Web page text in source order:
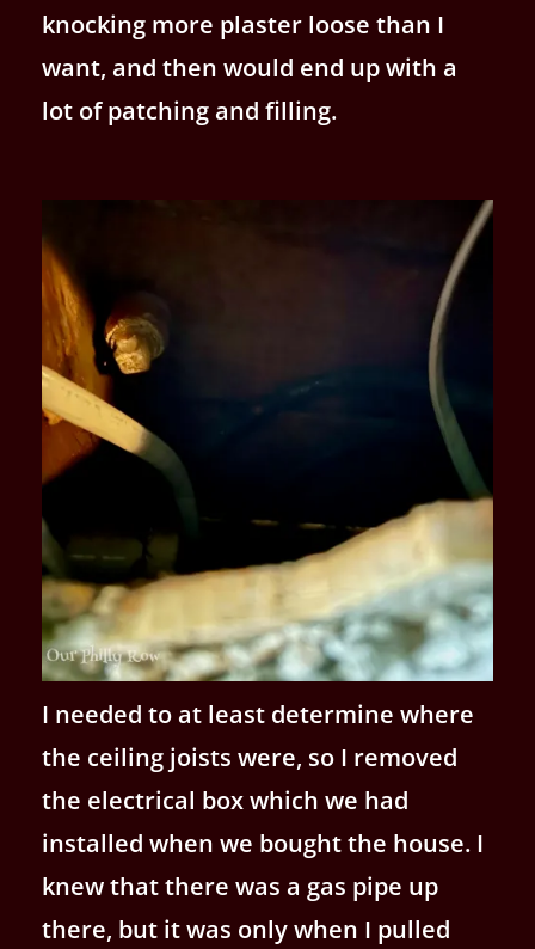
knocking more plaster loose than I
want, and then would end up with a
lot of patching and filling.
I needed to at least determine where
the ceiling joists were, so I removed
the electrical box which we had
installed when we bought the house. I
knew that there was a gas pipe up
there, but it was only when I pulled